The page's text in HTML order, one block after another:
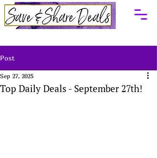
Post
Top Daily Deals - September 27th!
Sep 27, 2025